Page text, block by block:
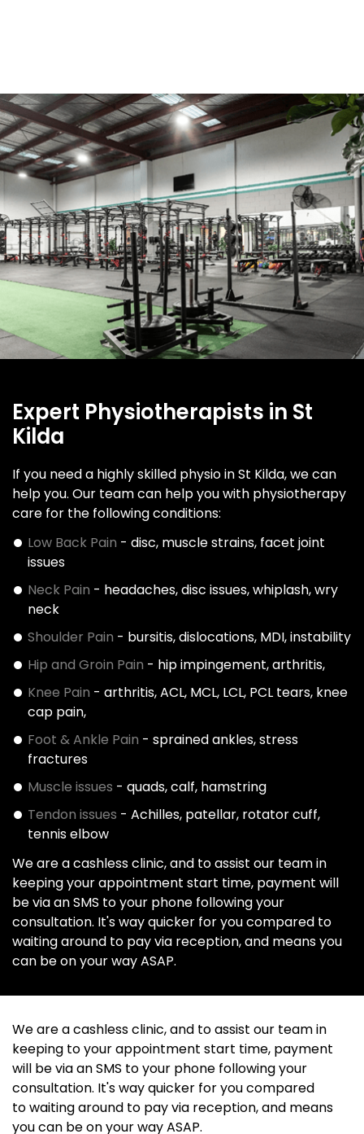
Expert Physiotherapists in St
Kilda
If you need a highly skilled physio in St Kilda, we can
help you. Our team can help you with physiotherapy
care for the following conditions:
Low Back Pain - disc, muscle strains, facet joint
issues
Neck Pain - headaches, disc issues, whiplash, wry
neck
Shoulder Pain - bursitis, dislocations, MDI, instability
Hip and Groin Pain - hip impingement, arthritis,
Knee Pain - arthritis, ACL, MCL, LCL, PCL tears, knee
cap pain,
Foot & Ankle Pain - sprained ankles, stress
fractures
Muscle issues - quads, calf, hamstring
Tendon issues - Achilles, patellar, rotator cuff,
tennis elbow
We are a cashless clinic, and to assist our team in
keeping your appointment start time, payment will
be via an SMS to your phone following your
consultation. It's way quicker for you compared to
waiting around to pay via reception, and means you
can be on your way ASAP.
We are a cashless clinic, and to assist our team in
keeping to your appointment start time, payment
will be via an SMS to your phone following your
consultation. It's way quicker for you compared
to waiting around to pay via reception, and means
you can be on your way ASAP.